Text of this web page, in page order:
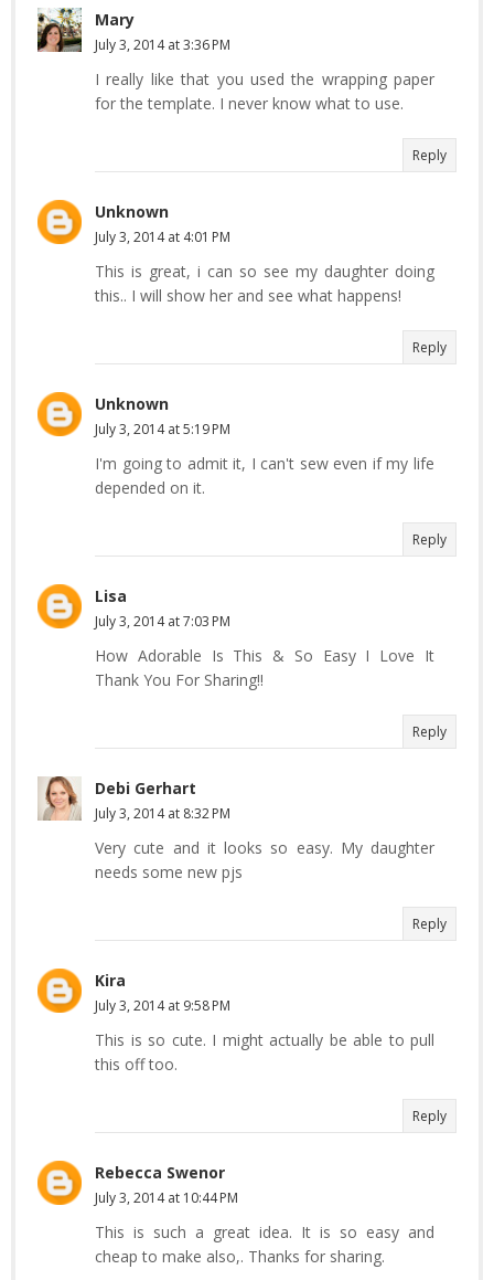
Mary
July 3, 2014 at 3:36 PM
I really like that you used the wrapping paper
for the template. I never know what to use.
Reply
Unknown
July 3, 2014 at 4:01 PM
This is great, i can so see my daughter doing
this.. I will show her and see what happens!
Reply
Unknown
July 3, 2014 at 5:19 PM
I'm going to admit it, I can't sew even if my life
depended on it.
Reply
Lisa
July 3, 2014 at 7:03 PM
How Adorable Is This & So Easy I Love It
Thank You For Sharing!!
Reply
Debi Gerhart
July 3, 2014 at 8:32 PM
Very cute and it looks so easy. My daughter
needs some new pjs
Reply
Kira
July 3, 2014 at 9:58 PM
This is so cute. I might actually be able to pull
this off too.
Reply
Rebecca Swenor
July 3, 2014 at 10:44 PM
This is such a great idea. It is so easy and
cheap to make also,. Thanks for sharing.